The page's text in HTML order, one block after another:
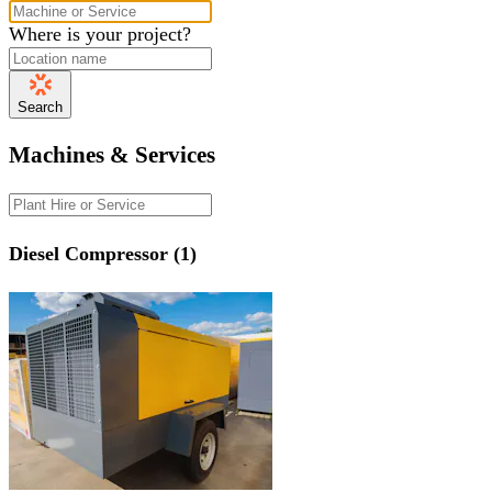
Where is your project?
Search
Machines & Services
Diesel Compressor (1)